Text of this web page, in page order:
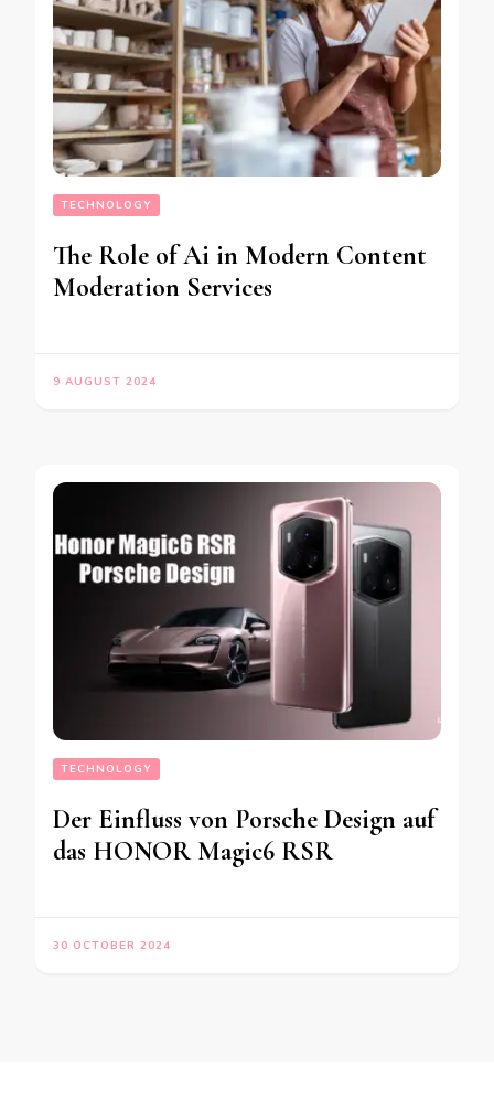
TECHNOLOGY
The Role of Ai in Modern Content
Moderation Services
9 AUGUST 2024
TECHNOLOGY
Der Einfluss von Porsche Design auf
das HONOR Magic6 RSR
30 OCTOBER 2024